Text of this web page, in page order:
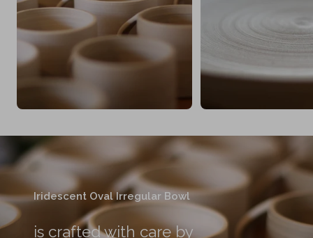
Iridescent Oval Irregular Bowl
is crafted with care by